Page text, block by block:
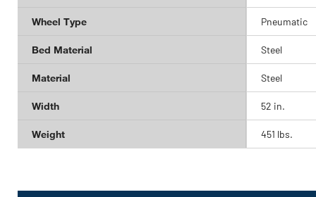
Wheel Type Pneumatic
Bed Material Steel
Material Steel
Width 52 in.
Weight 451 lbs.